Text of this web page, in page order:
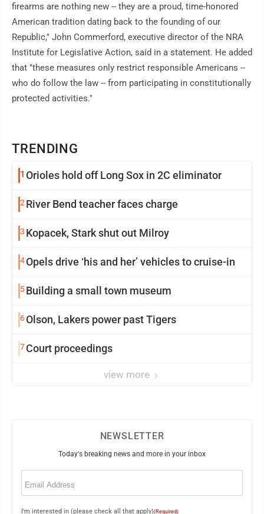
TRENDING
1 Orioles hold off Long Sox in 2C eliminator
2River Bend teacher faces charge
3 Kopacek, Stark shut out Milroy
4Opels drive ‘his and her’ vehicles to cruise-in
5Building a small town museum
6Olson, Lakers power past Tigers
7Court proceedings
view more
firearms are nothing new -- they are a proud, time-honored
American tradition dating back to the founding of our
Republic," John Commerford, executive director of the NRA
Institute for Legislative Action, said in a statement. He added
that "these measures only restrict responsible Americans --
who do follow the law -- from participating in constitutionally
protected activities."
NEWSLETTER
Today's breaking news and more in your inbox
Email
I'm interested in (please check all that apply)(Required)